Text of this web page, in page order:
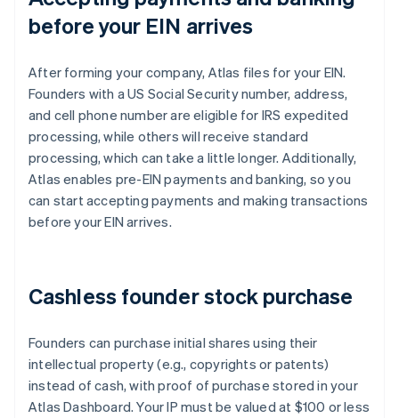
before your EIN arrives
After forming your company, Atlas files for your EIN.
Founders with a US Social Security number, address,
and cell phone number are eligible for IRS expedited
processing, while others will receive standard
processing, which can take a little longer. Additionally,
Atlas enables pre-EIN payments and banking, so you
can start accepting payments and making transactions
before your EIN arrives.
Cashless founder stock purchase
Founders can purchase initial shares using their
intellectual property (e.g., copyrights or patents)
instead of cash, with proof of purchase stored in your
Atlas Dashboard. Your IP must be valued at $100 or less